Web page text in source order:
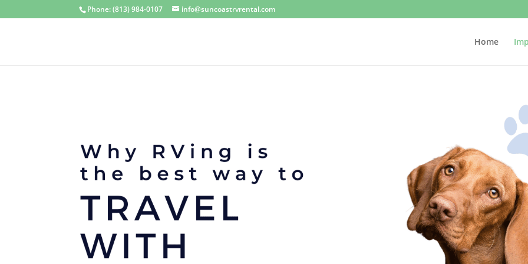
Phone: (813) 984-0107 info@suncoastrvrental.com
Home